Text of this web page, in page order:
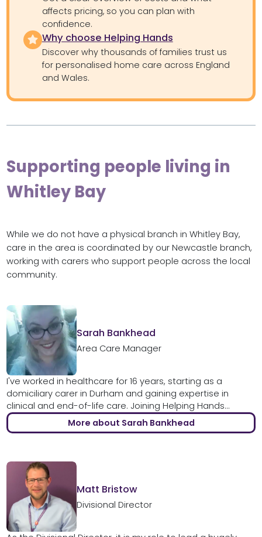
affects pricing, so you can plan with
confidence.
Why choose Helping Hands
Discover why thousands of families trust us
for personalised home care across England
and Wales.
Supporting people living in
Whitley Bay
While we do not have a physical branch in Whitley Bay,
care in the area is coordinated by our Newcastle branch,
working with carers who support people across the local
community.
Sarah Bankhead
Area Care Manager
I've worked in healthcare for 16 years, starting as a
domiciliary carer in Durham and gaining expertise in
clinical and end-of-life care. Joining Helping Hands...
More about Sarah Bankhead
Matt Bristow
Divisional Director